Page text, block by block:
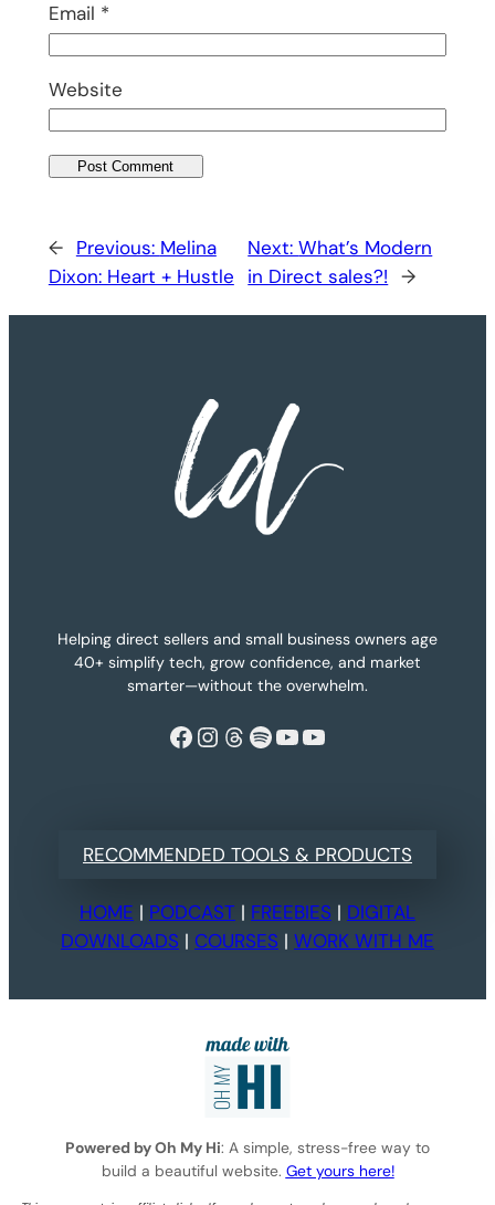
Email *
Website
← Previous: Melina
Dixon: Heart + Hustle
Next:What’s Modern
in Direct sales?!
→
Helping direct sellers and small business owners age
40+ simplify tech, grow confidence, and market
smarter—without the overwhelm.
Facebook Instagram Threads Spotify YouTube YouTube
RECOMMENDED TOOLS & PRODUCTS
HOME | PODCAST | FREEBIES | DIGITAL
DOWNLOADS | COURSES | WORK WITH ME
Powered by Oh My Hi: A simple, stress-free way to
build a beautiful website. Get yours here!